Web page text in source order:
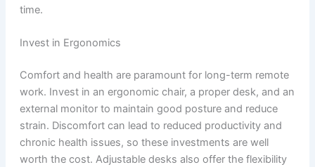
time.
Invest in Ergonomics
Comfort and health are paramount for long-term remote
work. Invest in an ergonomic chair, a proper desk, and an
external monitor to maintain good posture and reduce
strain. Discomfort can lead to reduced productivity and
chronic health issues, so these investments are well
worth the cost. Adjustable desks also offer the flexibility